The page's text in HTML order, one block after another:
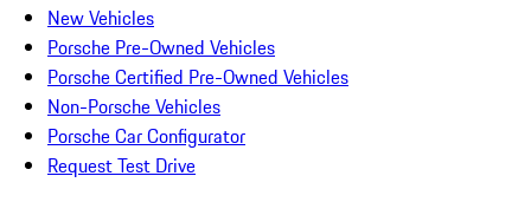
New Vehicles
Porsche Pre-Owned Vehicles
Porsche Certified Pre-Owned Vehicles
Non-Porsche Vehicles
Porsche Car Configurator
Request Test Drive